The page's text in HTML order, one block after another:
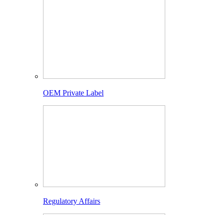
OEM Private Label
Regulatory Affairs